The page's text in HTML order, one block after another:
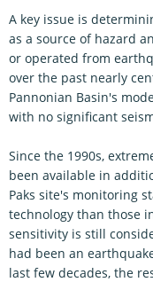
A key issue is
as a source of hazard
or operated from
over the past nearly
Pannonian Basin's
with no significant
Since the 1990s,
been available in
Paks site's monitoring
technology than those
sensitivity is still
had been an
last few decades, the